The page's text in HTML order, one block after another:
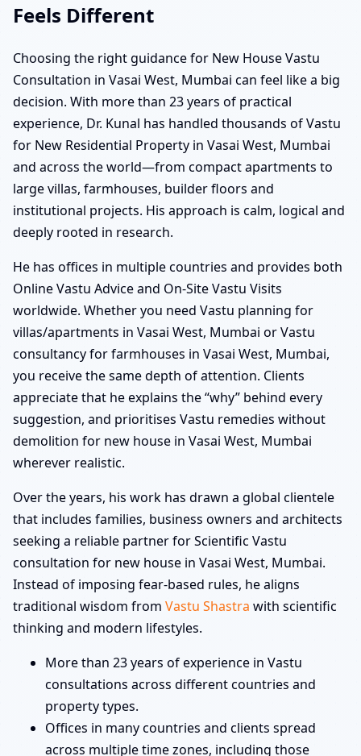
Feels Different
Choosing the right guidance for New House Vastu
Consultation in Vasai West, Mumbai can feel like a big
decision. With more than 23 years of practical
experience, Dr. Kunal has handled thousands of Vastu
for New Residential Property in Vasai West, Mumbai
and across the world—from compact apartments to
large villas, farmhouses, builder floors and
institutional projects. His approach is calm, logical and
deeply rooted in research.
He has offices in multiple countries and provides both
Online Vastu Advice and On-Site Vastu Visits
worldwide. Whether you need Vastu planning for
villas/apartments in Vasai West, Mumbai or Vastu
consultancy for farmhouses in Vasai West, Mumbai,
you receive the same depth of attention. Clients
appreciate that he explains the “why” behind every
suggestion, and prioritises Vastu remedies without
demolition for new house in Vasai West, Mumbai
wherever realistic.
Over the years, his work has drawn a global clientele
that includes families, business owners and architects
seeking a reliable partner for Scientific Vastu
consultation for new house in Vasai West, Mumbai.
Instead of imposing fear-based rules, he aligns
traditional wisdom from Vastu Shastra with scientific
thinking and modern lifestyles.
More than 23 years of experience in Vastu
consultations across different countries and
property types.
Offices in many countries and clients spread
across multiple time zones, including those